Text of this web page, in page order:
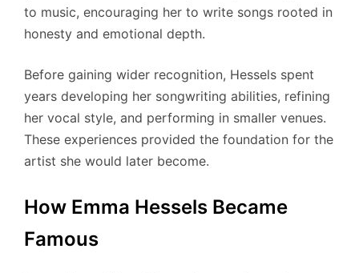
to music, encouraging her to write songs rooted in
honesty and emotional depth.
Before gaining wider recognition, Hessels spent
years developing her songwriting abilities, refining
her vocal style, and performing in smaller venues.
These experiences provided the foundation for the
artist she would later become.
How Emma Hessels Became
Famous